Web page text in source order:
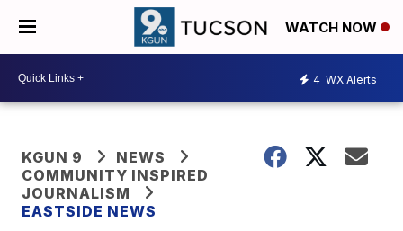
WATCH NOW
4 WX Alerts
KGUN 9
NEWS
COMMUNITY INSPIRED
JOURNALISM
EASTSIDE NEWS